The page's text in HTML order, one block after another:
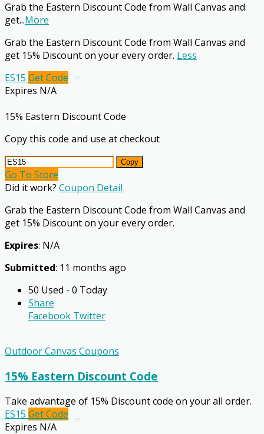
Grab the Eastern Discount Code from Wall Canvas and
get...More
Grab the Eastern Discount Code from Wall Canvas and
get 15% Discount on your every order. Less
ES15 Get Code
Expires N/A
15% Eastern Discount Code
Copy this code and use at checkout
Copy
Go To Store
Did it work? Coupon Detail
Grab the Eastern Discount Code from Wall Canvas and
get 15% Discount on your every order.
Expires: N/A
Submitted: 11 months ago
50 Used - 0 Today
Share
Facebook Twitter
Outdoor Canvas Coupons
15% Eastern Discount Code
Take advantage of 15% Discount code on your all order.
ES15 Get Code
Expires N/A